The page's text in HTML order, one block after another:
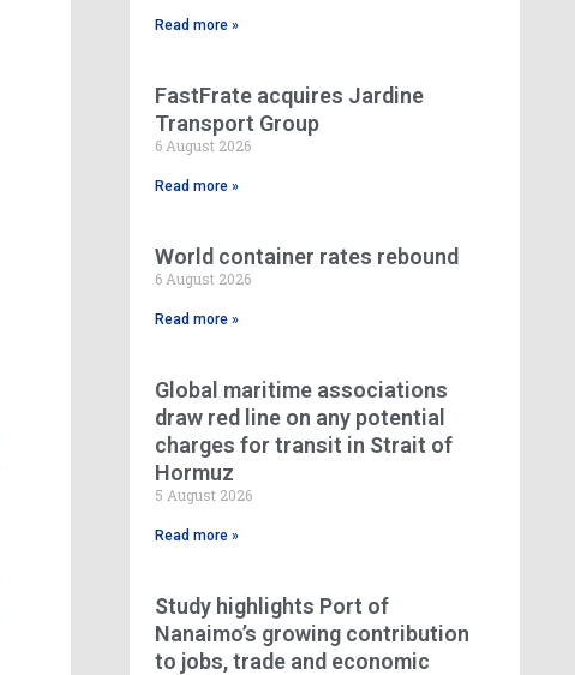
Read more »
FastFrate acquires Jardine
Transport Group
6 August 2026
Read more »
World container rates rebound
6 August 2026
Read more »
Global maritime associations
draw red line on any potential
charges for transit in Strait of
Hormuz
5 August 2026
Read more »
Study highlights Port of
Nanaimo’s growing contribution
to jobs, trade and economic